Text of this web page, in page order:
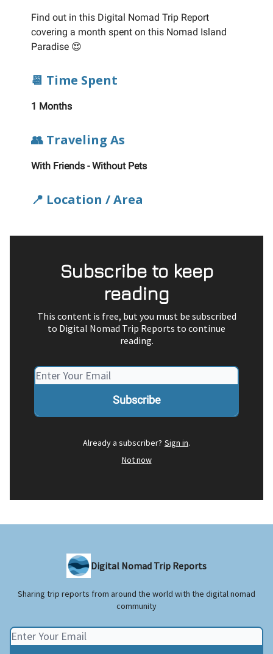
Find out in this Digital Nomad Trip Report
covering a month spent on this Nomad Island
Paradise 😍
📆 Time Spent
1 Months
👥 Traveling As
With Friends - Without Pets
📍 Location / Area
Subscribe to keep
reading
This content is free, but you must be subscribed
to Digital Nomad Trip Reports to continue
reading.
Already a subscriber? Sign in.
Not now
Digital Nomad Trip Reports
Sharing trip reports from around the world with the digital nomad
community